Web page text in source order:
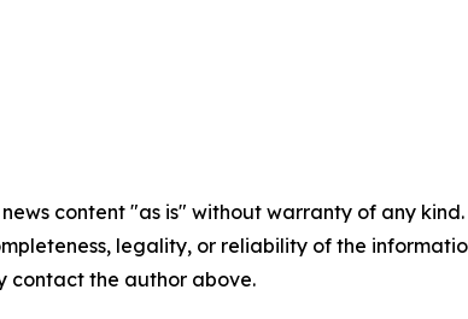
news content "as is" without warranty of any
legality, or reliability of the
contact the author above.